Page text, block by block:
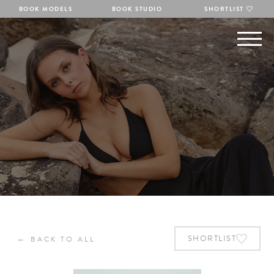
BOOK MODELS BOOK STUDIO SHORTLIST
← BACK TO ALL SHORTLIST